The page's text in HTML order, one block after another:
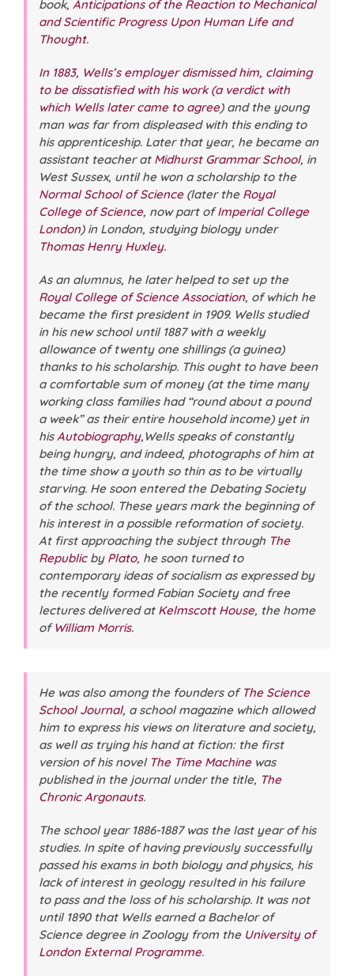
book, Anticipations of the Reaction to Mechanical
and Scientific Progress Upon Human Life and
Thought.
In 1883, Wells’s employer dismissed him, claiming
to be dissatisfied with his work (a verdict with
which Wells later came to agree) and the young
man was far from displeased with this ending to
his apprenticeship. Later that year, he became an
assistant teacher at Midhurst Grammar School, in
West Sussex, until he won a scholarship to the
Normal School of Science(later the Royal
College of Science, now part ofImperial College
London) in London, studying biology under
Thomas Henry Huxley.
As an alumnus, he later helped to set up the
Royal College of Science Association, of which he
became the first president in 1909. Wells studied
in his new school until 1887 with a weekly
allowance of twenty one shillings (a guinea)
thanks to his scholarship. This ought to have been
a comfortable sum of money (at the time many
working class families had “round about a pound
a week” as their entire household income) yet in
hisAutobiography,Wells speaks of constantly
being hungry, and indeed, photographs of him at
the time show a youth so thin as to be virtually
starving. He soon entered the Debating Society
of the school. These years mark the beginning of
his interest in a possible reformation of society.
At first approaching the subject through The
Republicby Plato, he soon turned to
contemporary ideas of socialism as expressed by
the recently formed Fabian Society and free
lectures delivered at Kelmscott House, the home
ofWilliam Morris.
He was also among the founders of The Science
School Journal, a school magazine which allowed
him to express his views on literature and society,
as well as trying his hand at fiction: the first
version of his novel The Time Machinewas
published in the journal under the title, The
Chronic Argonauts.
The school year 1886-1887 was the last year of his
studies. In spite of having previously successfully
passed his exams in both biology and physics, his
lack of interest in geology resulted in his failure
to pass and the loss of his scholarship. It was not
until 1890 that Wells earned a Bachelor of
Science degree in Zoology from the University of
London External Programme.